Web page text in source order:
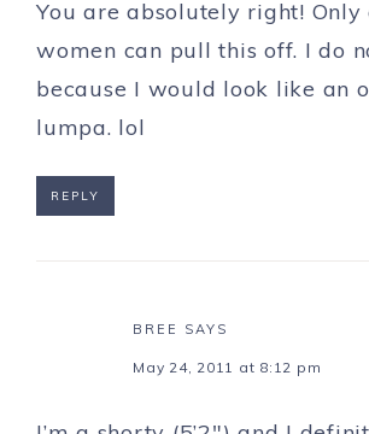
You are absolutely right!
women can pull this off. I do
because I would look like an
lumpa. lol
REPLY
BREE SAYS
May 24, 2011 at 8:12 pm